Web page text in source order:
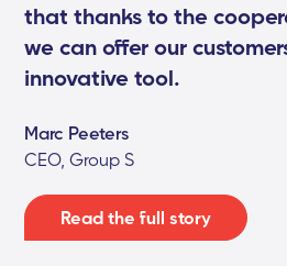
that thanks to the
we can offer our
innovative tool.
Marc Peeters
CEO, Group S
Read the full story